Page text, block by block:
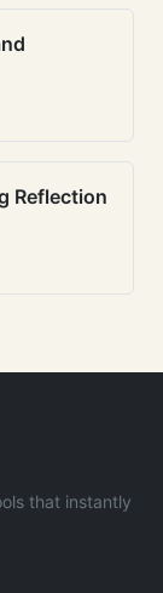
Reflection
that instantly